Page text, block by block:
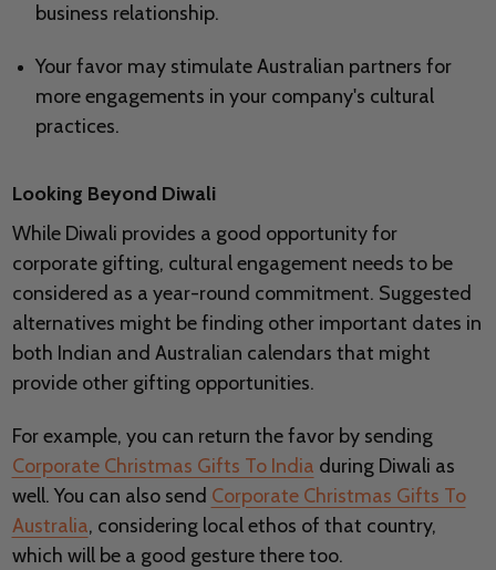
business relationship.
Your favor may stimulate Australian partners for
more engagements in your company's cultural
practices.
Looking Beyond Diwali
While Diwali provides a good opportunity for
corporate gifting, cultural engagement needs to be
considered as a year-round commitment. Suggested
alternatives might be finding other important dates in
both Indian and Australian calendars that might
provide other gifting opportunities.
For example, you can return the favor by sending
Corporate Christmas Gifts To India during Diwali as
well. You can also send Corporate Christmas Gifts To
Australia, considering local ethos of that country,
which will be a good gesture there too.